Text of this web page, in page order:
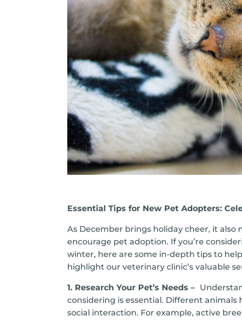
Essential Tips for New Pet Adopters:
As December brings holiday cheer, it
encourage pet adoption. If you’re
winter, here are some in-depth tips to
highlight our veterinary clinic’s valuable
1. Research Your Pet’s Needs –
considering is essential. Different
social interaction. For example, active